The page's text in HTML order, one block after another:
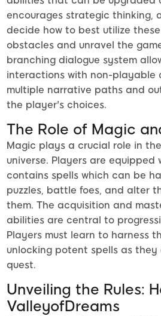
encourages strategic thinking,
decide how to best utilize
obstacles and unravel the
branching dialogue system
interactions with non-playable
multiple narrative paths and
the player's choices.
The Role of Magic
Magic plays a crucial role in
universe. Players are
contains spells which can be
puzzles, battle foes, and alter
them. The acquisition and
abilities are central to
Players must learn to harness
unlocking potent spells as
quest.
Unveiling the Rules:
ValleyofDreams